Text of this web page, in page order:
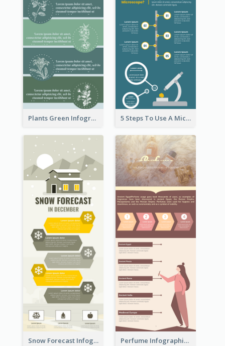
Plants Green Infographic 5 Steps To Use A Microscope Infographic
Snow Forecast Infographic Perfume Infographic